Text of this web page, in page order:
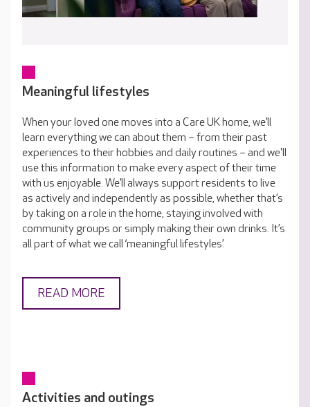
Meaningful lifestyles
When your loved one moves into a Care UK home, we’ll
learn everything we can about them – from their past
experiences to their hobbies and daily routines – and we'll
use this information to make every aspect of their time
with us enjoyable. We’ll always support residents to live
as actively and independently as possible, whether that’s
by taking on a role in the home, staying involved with
community groups or simply making their own drinks. It’s
all part of what we call ‘meaningful lifestyles’.
READ MORE
Activities and outings